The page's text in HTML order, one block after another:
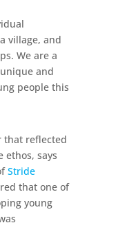
village, and
We are a
and
people this
that reflected
ethos, says
Stride
that one of
young